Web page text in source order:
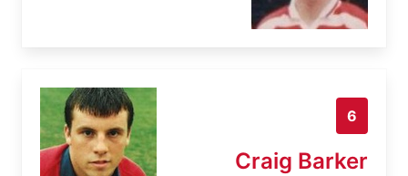
6
Craig Barker